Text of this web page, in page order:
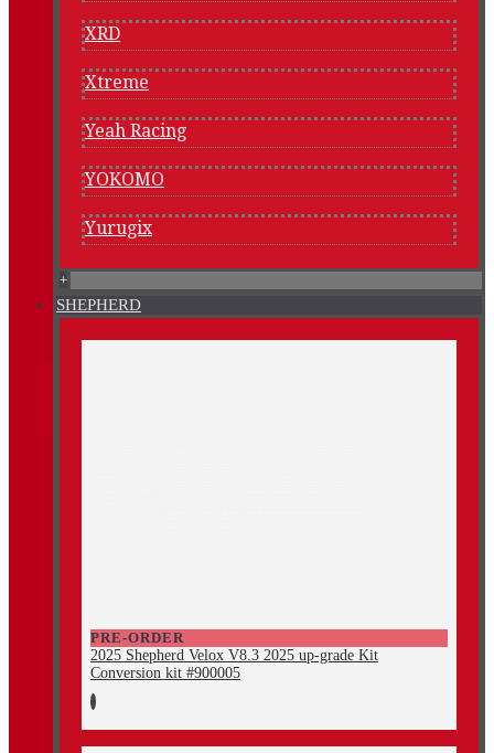
XRD
Xtreme
Yeah Racing
YOKOMO
Yurugix
+
SHEPHERD
PRE-ORDER
2025 Shepherd Velox V8.3 2025 up-grade Kit
Conversion kit #900005